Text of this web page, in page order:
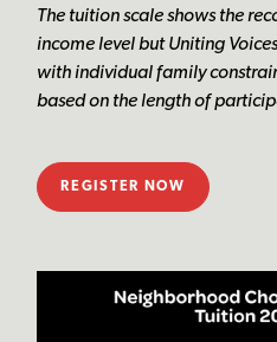
The tuition scale shows the
income level but Uniting
with individual family
based on the length of
REGISTER NOW